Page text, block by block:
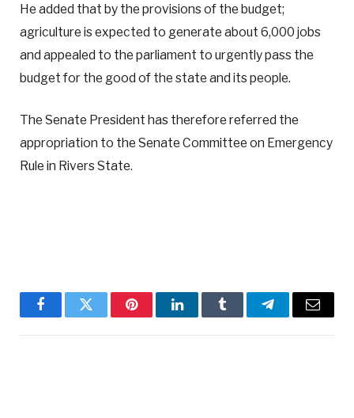
He added that by the provisions of the budget;
agriculture is expected to generate about 6,000 jobs
and appealed to the parliament to urgently pass the
budget for the good of the state and its people.
The Senate President has therefore referred the
appropriation to the Senate Committee on Emergency
Rule in Rivers State.
FacebookTwitter PinterestLinkedInTumblr TelegramEmail